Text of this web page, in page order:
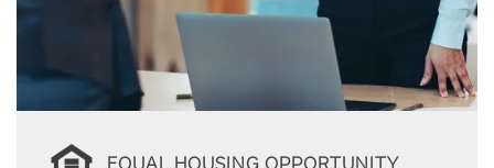
EQUAL HOUSING OPPORTUNITY